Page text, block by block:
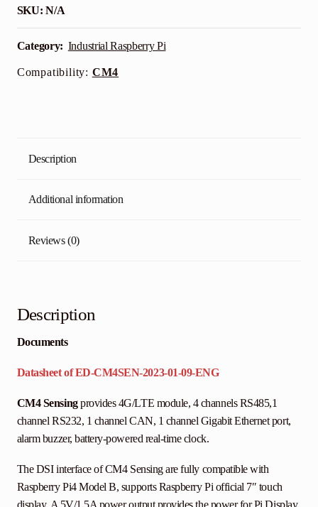
SKU:N/A
Category: Industrial Raspberry Pi
Compatibility: CM4
Description
Additional information
Reviews (0)
Description
Documents
Datasheet of ED-CM4SEN-2023-01-09-ENG
CM4 Sensingprovides 4G/LTE module, 4 channels RS485,1
channel RS232, 1 channel CAN, 1 channel Gigabit Ethernet port,
alarm buzzer, battery-powered real-time clock.
The DSI interface of CM4 Sensing are fully compatible with
Raspberry Pi4 Model B, supports Raspberry Pi official 7″ touch
display. A 5V/1.5A power output provides the power for Pi Display,